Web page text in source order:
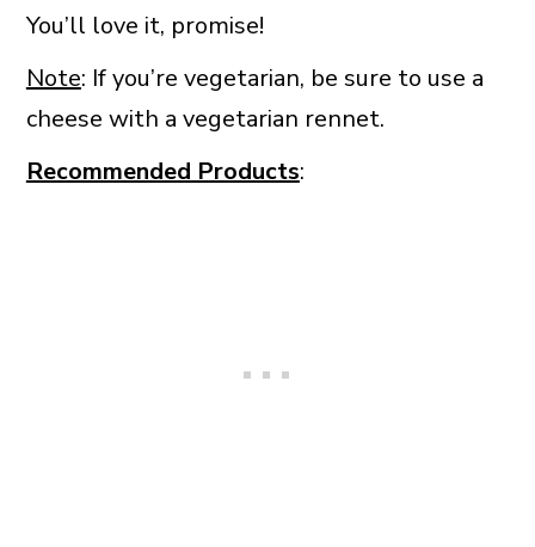
You’ll love it, promise!
Note: If you’re vegetarian, be sure to use a
cheese with a vegetarian rennet.
Recommended Products: